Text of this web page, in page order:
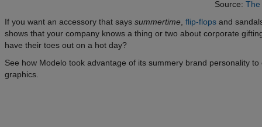
Source: The
If you want an accessory that says summertime, flip-flops and
shows that your company knows a thing or two about corporate
have their toes out on a hot day?
See how Modelo took advantage of its summery brand personality
graphics.